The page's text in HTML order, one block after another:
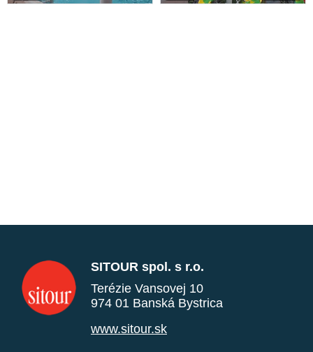
SITOUR spol. s r.o.
Terézie Vansovej 10
974 01 Banská Bystrica
www.sitour.sk